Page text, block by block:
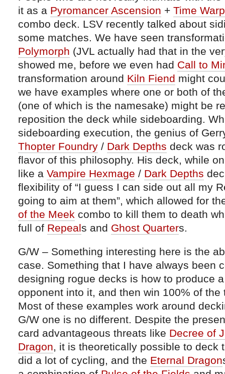
it as a Pyromancer Ascension + Time Warp
combo deck. LSV recently talked about
some matches. We have seen
Polymorph (JVL actually had that in the
showed me, before we even had Call to
transformation around Kiln Fiend might
we have examples where one or both of
(one of which is the namesake) might be
reposition the deck while sideboarding.
sideboarding execution, the genius of
Thopter Foundry / Dark Depths deck was
flavor of this philosophy. His deck, while
like a Vampire Hexmage / Dark Depths
flexibility of “I guess I can side out all my
going to aim at them”, which allowed for
of the Meek combo to kill them to death
full of Repeals and Ghost Quarters.
G/W – Something interesting here is the
case. Something that I have always been
designing rogue decks is how to produce
opponent into it, and then win 100% of
Most of these examples work around
G/W one is no different. Despite the
card advantageous threats like Decree of
Dragon, it is theoretically possible to deck
did a lot of cycling, and the Eternal Dragon